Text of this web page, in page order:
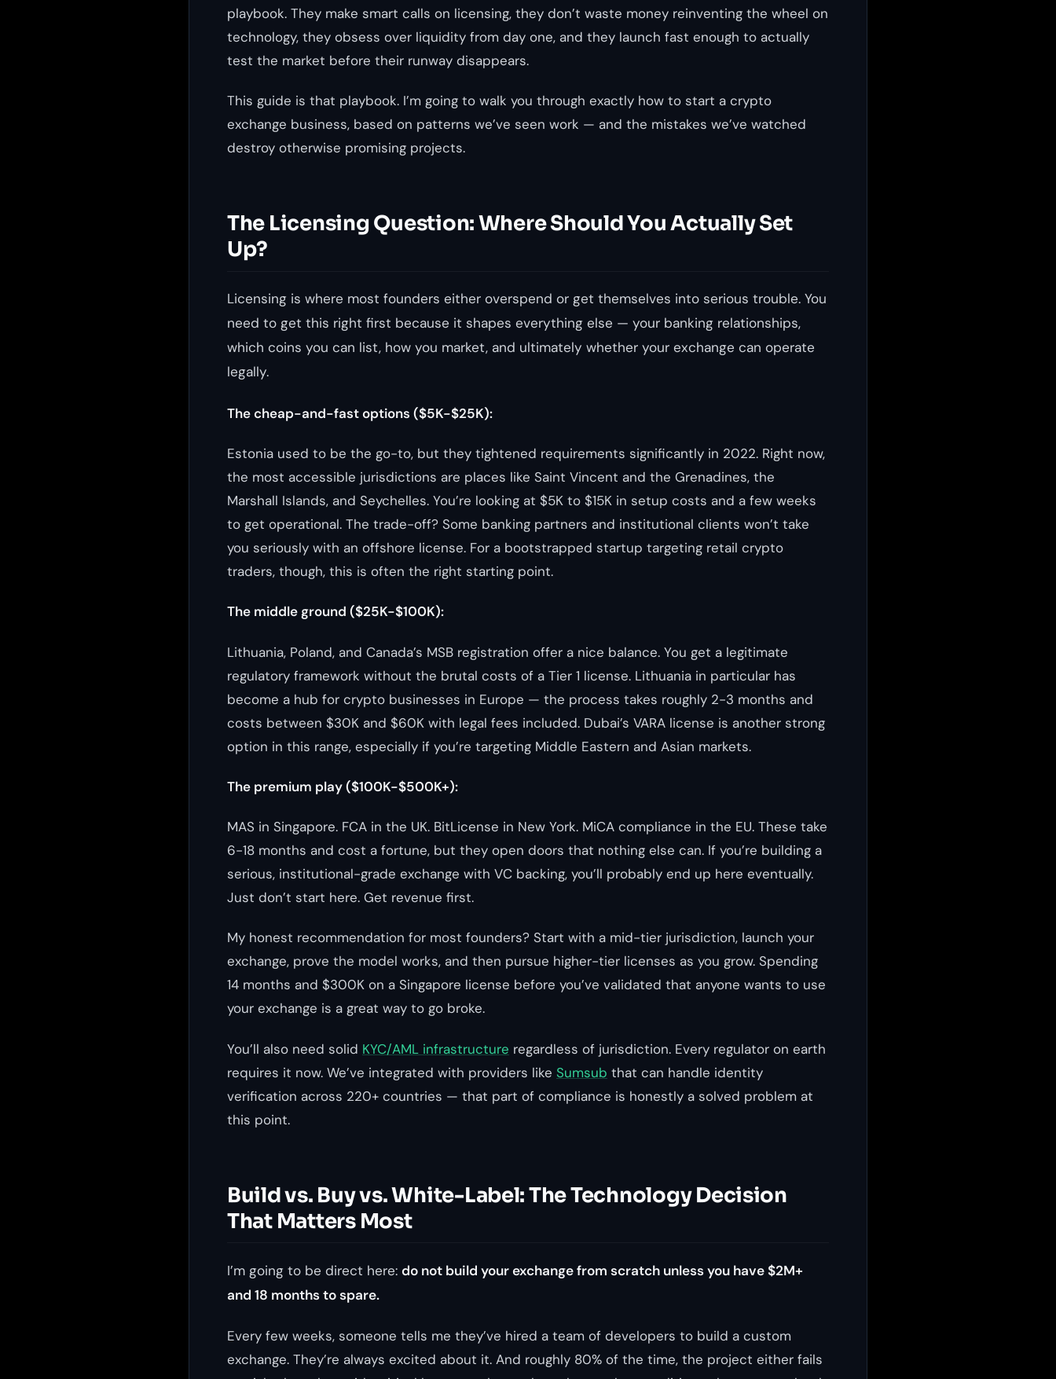
playbook. They make smart calls on licensing, they don’t waste money reinventing the wheel on
technology, they obsess over liquidity from day one, and they launch fast enough to actually
test the market before their runway disappears.
This guide is that playbook. I’m going to walk you through exactly how to start a crypto
exchange business, based on patterns we’ve seen work — and the mistakes we’ve watched
destroy otherwise promising projects.
The Licensing Question: Where Should You Actually Set
Up?
Licensing is where most founders either overspend or get themselves into serious trouble. You
need to get this right first because it shapes everything else — your banking relationships,
which coins you can list, how you market, and ultimately whether your exchange can operate
legally.
The cheap-and-fast options ($5K-$25K):
Estonia used to be the go-to, but they tightened requirements significantly in 2022. Right now,
the most accessible jurisdictions are places like Saint Vincent and the Grenadines, the
Marshall Islands, and Seychelles. You’re looking at $5K to $15K in setup costs and a few weeks
to get operational. The trade-off? Some banking partners and institutional clients won’t take
you seriously with an offshore license. For a bootstrapped startup targeting retail crypto
traders, though, this is often the right starting point.
The middle ground ($25K-$100K):
Lithuania, Poland, and Canada’s MSB registration offer a nice balance. You get a legitimate
regulatory framework without the brutal costs of a Tier 1 license. Lithuania in particular has
become a hub for crypto businesses in Europe — the process takes roughly 2-3 months and
costs between $30K and $60K with legal fees included. Dubai’s VARA license is another strong
option in this range, especially if you’re targeting Middle Eastern and Asian markets.
The premium play ($100K-$500K+):
MAS in Singapore. FCA in the UK. BitLicense in New York. MiCA compliance in the EU. These take
6-18 months and cost a fortune, but they open doors that nothing else can. If you’re building a
serious, institutional-grade exchange with VC backing, you’ll probably end up here eventually.
Just don’t start here. Get revenue first.
My honest recommendation for most founders? Start with a mid-tier jurisdiction, launch your
exchange, prove the model works, and then pursue higher-tier licenses as you grow. Spending
14 months and $300K on a Singapore license before you’ve validated that anyone wants to use
your exchange is a great way to go broke.
You’ll also need solid KYC/AML infrastructure regardless of jurisdiction. Every regulator on earth
requires it now. We’ve integrated with providers like Sumsub that can handle identity
verification across 220+ countries — that part of compliance is honestly a solved problem at
this point.
Build vs. Buy vs. White-Label: The Technology Decision
That Matters Most
I’m going to be direct here: do not build your exchange from scratch unless you have $2M+
and 18 months to spare.
Every few weeks, someone tells me they’ve hired a team of developers to build a custom
exchange. They’re always excited about it. And roughly 80% of the time, the project either fails